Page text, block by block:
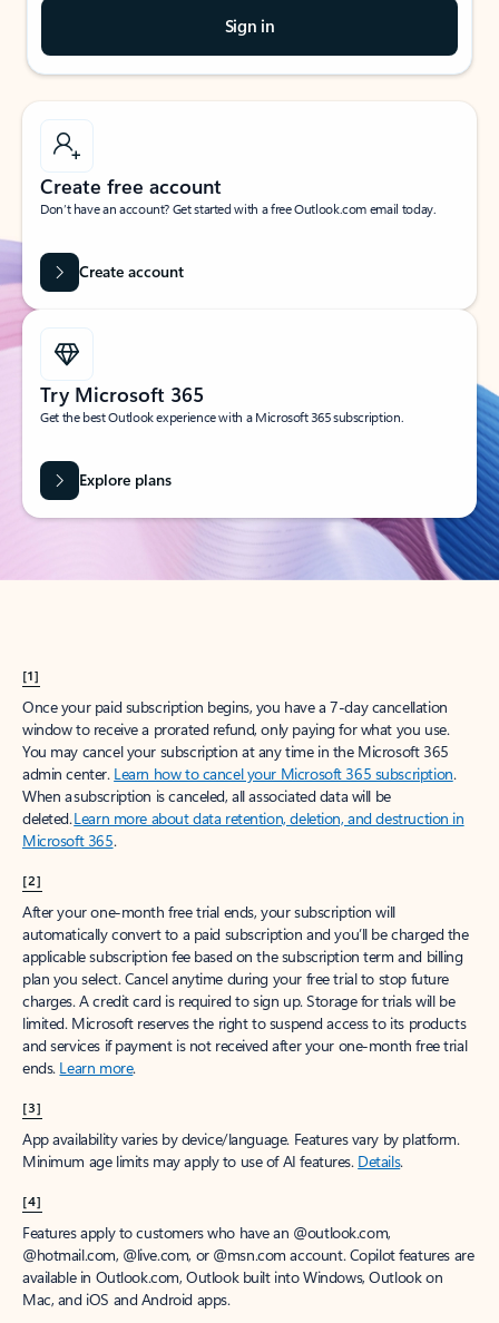
Sign in
Create free account
Don’t have an account? Get started with a free Outlook.com email today.
Create account
Try Microsoft 365
Get the best Outlook experience with a Microsoft 365 subscription.
Explore plans
[1]
Once your paid subscription begins, you have a 7-day cancellation
window to receive a prorated refund, only paying for what you use.
You may cancel your subscription at any time in the Microsoft 365
admin center. Learn how to cancel your Microsoft 365 subscription.
When a subscription is canceled, all associated data will be
deleted.Learn more about data retention, deletion, and destruction in
Microsoft 365.
[2]
After your one-month free trial ends, your subscription will
automatically convert to a paid subscription and you’ll be charged the
applicable subscription fee based on the subscription term and billing
plan you select. Cancel anytime during your free trial to stop future
charges. A credit card is required to sign up. Storage for trials will be
limited. Microsoft reserves the right to suspend access to its products
and services if payment is not received after your one-month free trial
ends. Learn more.
[3]
App availability varies by device/language. Features vary by platform.
Minimum age limits may apply to use of AI features. Details.
[4]
Features apply to customers who have an @outlook.com,
@hotmail.com, @live.com, or @msn.com account. Copilot features are
available in Outlook.com, Outlook built into Windows, Outlook on
Mac, and iOS and Android apps.